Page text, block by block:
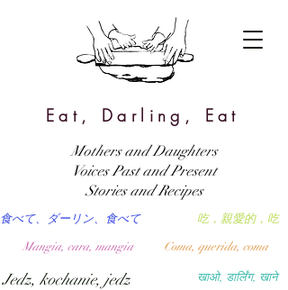
Eat, Darling, Eat
खाओ, डार्लिंग, खाने
吃，親愛的，吃
食べて、ダーリン、食べて
Coma, querida, coma
Mangia, cara, mangia
Jedz, kochanie, jedz
Mothers and Daughters
Voices Past and Present
Stories and Recipes